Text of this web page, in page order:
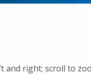
and right; scroll to